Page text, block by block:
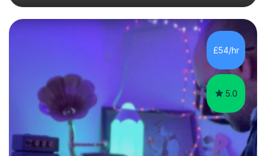
Head of Sixth Form. I have an excellent track record in
improving students’ grades at both GCSE and A Level in
Economics and Business Studies. I have experience in
teaching and tutoring Edexcel GCSE Business,
Cambridge iGCSE Economics,Edexcel A Level Business,
£54/hr
5.0